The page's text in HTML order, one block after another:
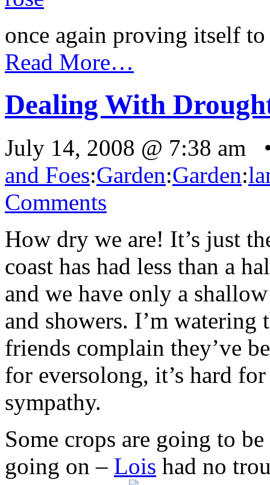
once again proving itself to
Read More…
Dealing With
July 14, 2008 @ 7:38
and Foes:Garden:Garden:
Comments
How dry we are! It’s just
coast has had less than a
and we have only a
and showers. I’m
friends complain they’ve
for eversolong, it’s hard
sympathy.
Some crops are going to
going on – Lois had no